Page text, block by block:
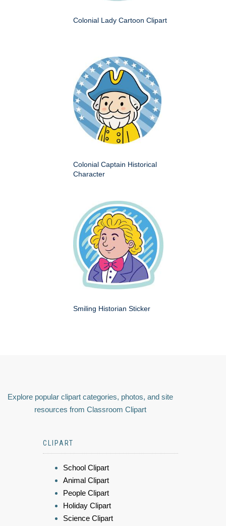
Colonial Lady Cartoon Clipart
Colonial Captain Historical
Character
Smiling Historian Sticker
Explore popular clipart categories, photos, and site
resources from Classroom Clipart
CLIPART
School Clipart
Animal Clipart
People Clipart
Holiday Clipart
Science Clipart